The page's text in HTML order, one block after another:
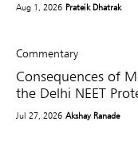
Aug 1, 2026 Prateik Dhatrak
Commentary
Consequences of
the Delhi NEET
Jul 27, 2026 Akshay Ranade